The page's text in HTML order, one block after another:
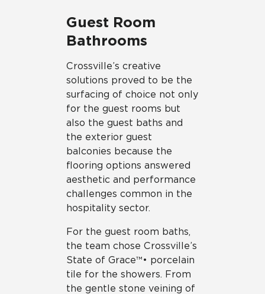
Guest Room
Bathrooms
Crossville’s creative
solutions proved to be the
surfacing of choice not only
for the guest rooms but
also the guest baths and
the exterior guest
balconies because the
flooring options answered
aesthetic and performance
challenges common in the
hospitality sector.
For the guest room baths,
the team chose Crossville’s
State of Grace™• porcelain
tile for the showers. From
the gentle stone veining of